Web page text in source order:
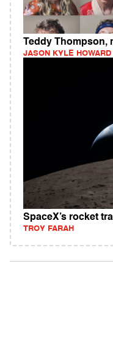
Teddy
JASON KYLE HOWARD
SpaceX’s rocket
TROY FARAH